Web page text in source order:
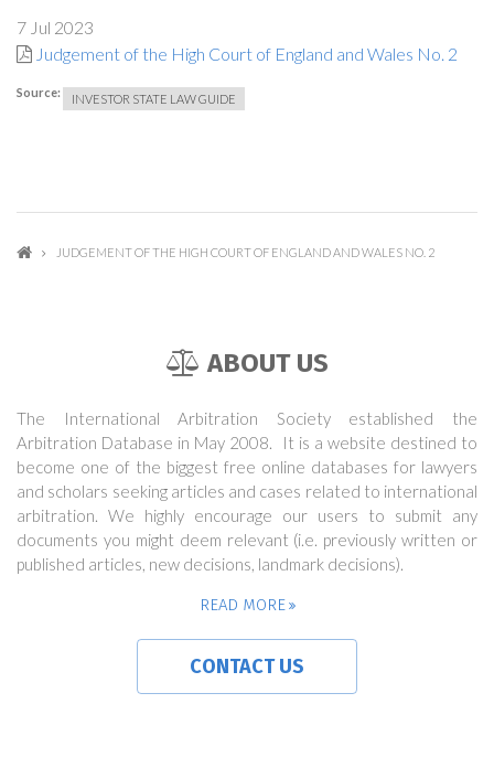
7 Jul 2023
Judgement of the High Court of England and Wales No. 2
Source: INVESTOR STATE LAW GUIDE
JUDGEMENT OF THE HIGH COURT OF ENGLAND AND WALES NO. 2
ABOUT US
The International Arbitration Society established the
Arbitration Database in May 2008. It is a website destined to
become one of the biggest free online databases for lawyers
and scholars seeking articles and cases related to international
arbitration. We highly encourage our users to submit any
documents you might deem relevant (i.e. previously written or
published articles, new decisions, landmark decisions).
READ MORE
CONTACT US